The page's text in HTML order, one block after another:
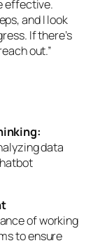
effective.
and I look
If there’s
out.”
data
of working
to ensure